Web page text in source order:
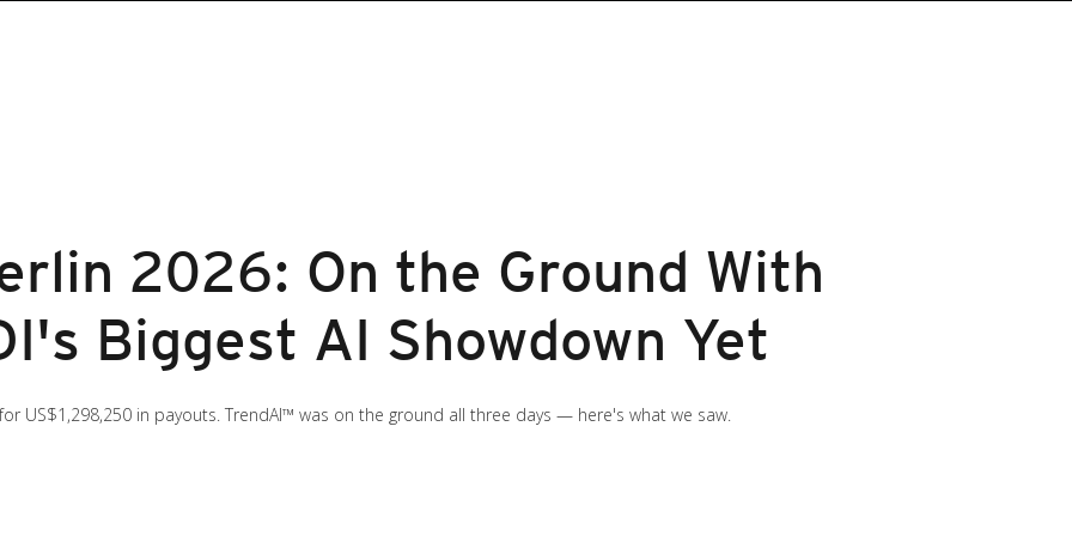
2026: On the Ground With
Biggest AI Showdown Yet
US$1,298,250 in payouts. TrendAI™ was on the ground all three days — here's what we saw.